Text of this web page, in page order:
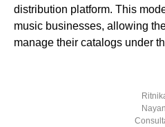
distribution platform. This
music businesses, allowing
manage their catalogs under